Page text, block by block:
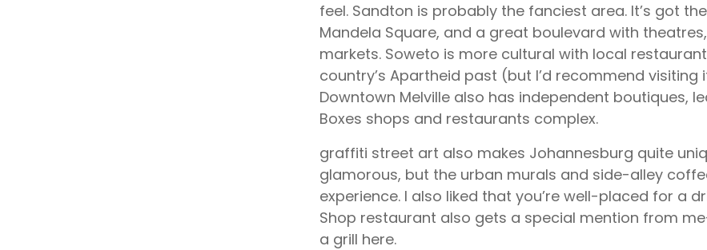
feel. Sandton is probably the fanciest area. It’s got
Mandela Square, and a great boulevard with
markets. Soweto is more cultural with local
country’s Apartheid past (but I’d recommend
Downtown Melville also has independent boutiques,
Boxes shops and restaurants complex.
graffiti street art also makes Johannesburg quite
glamorous, but the urban murals and side-alley
experience. I also liked that you’re well-placed for a
Shop restaurant also gets a special mention from
a grill here.